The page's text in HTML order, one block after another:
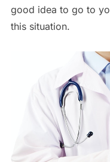
good idea to go to
this situation.